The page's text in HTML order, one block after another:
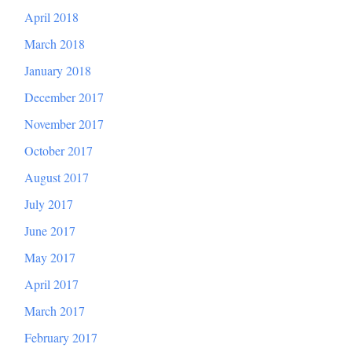
April 2018
March 2018
January 2018
December 2017
November 2017
October 2017
August 2017
July 2017
June 2017
May 2017
April 2017
March 2017
February 2017